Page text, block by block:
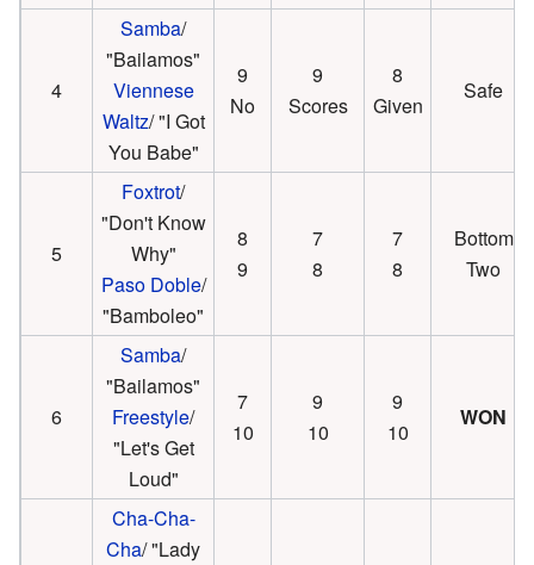
4
Samba/
"Bailamos"
Viennese
Waltz/ "I Got
You Babe"
9
No
9
Scores
8
Given
Safe
5
Foxtrot/
"Don't Know
Why"
Paso Doble/
"Bamboleo"
8
9
7
8
7
8
Bottom
Two
6
Samba/
"Bailamos"
Freestyle/
"Let's Get
Loud"
7
10
9
10
9
10
WON
Cha-Cha-
Cha/ "Lady